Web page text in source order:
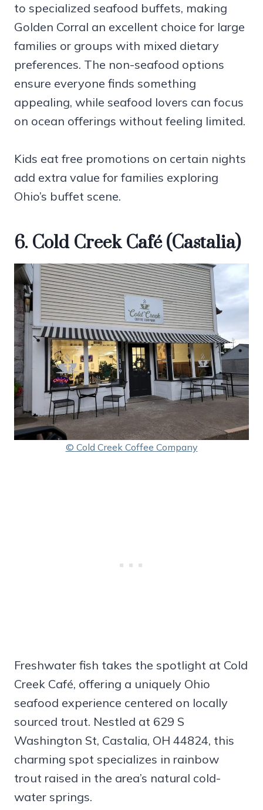
to specialized seafood buffets, making
Golden Corral an excellent choice for large
families or groups with mixed dietary
preferences. The non-seafood options
ensure everyone finds something
appealing, while seafood lovers can focus
on ocean offerings without feeling limited.
Kids eat free promotions on certain nights
add extra value for families exploring
Ohio’s buffet scene.
6. Cold Creek Café (Castalia)
© Cold Creek Coffee Company
Freshwater fish takes the spotlight at Cold
Creek Café, offering a uniquely Ohio
seafood experience centered on locally
sourced trout. Nestled at 629 S
Washington St, Castalia, OH 44824, this
charming spot specializes in rainbow
trout raised in the area’s natural cold-
water springs.